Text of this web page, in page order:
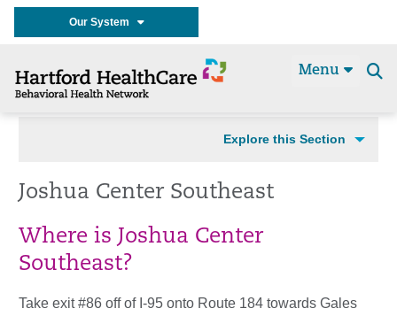
Our System
Menu
Explore this Section
Joshua Center Southeast
Where is Joshua Center
Southeast?
Take exit #86 off of I-95 onto Route 184 towards Gales